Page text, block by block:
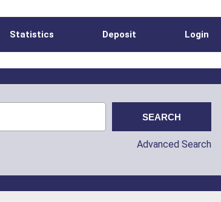
Statistics Deposit Login
Advanced Search